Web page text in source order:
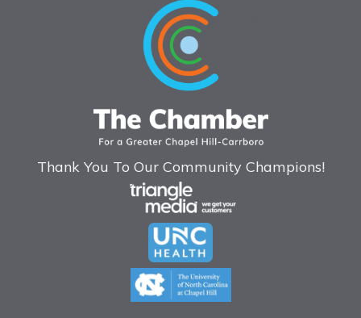
Thank You To Our Community Champions!